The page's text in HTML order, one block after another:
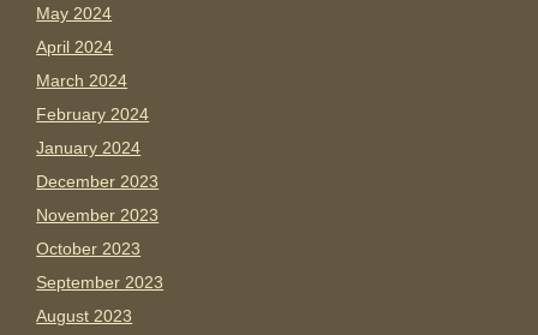
May 2024
April 2024
March 2024
February 2024
January 2024
December 2023
November 2023
October 2023
September 2023
August 2023